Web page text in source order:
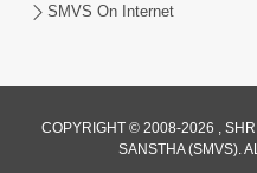
SMVS On Internet
COPYRIGHT © 2008-2026 ,
SANSTHA (SMVS).